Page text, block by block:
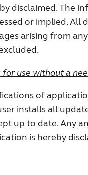
disclaimed. The
or implied. All
arising from
for use without a
of
installs all
up to date. Any
is hereby